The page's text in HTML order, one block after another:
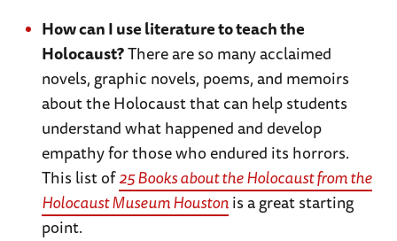
How can I use literature to teach the
Holocaust?There are so many acclaimed
novels, graphic novels, poems, and memoirs
about the Holocaust that can help students
understand what happened and develop
empathy for those who endured its horrors.
This list of25 Books about the Holocaust from the
Holocaust Museum Houstonis a great starting
point.